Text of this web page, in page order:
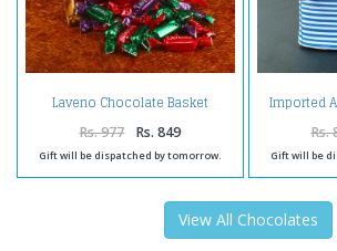
Laveno Chocolate Basket
Rs. 977 Rs. 849
Gift will be dispatched by tomorrow.
Imported
Rs.
Gift will be
View All Chocolates